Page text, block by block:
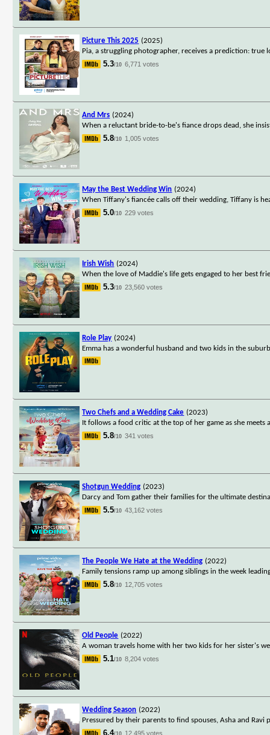
Picture This 2025 (2025)
Pia, a struggling photographer, receives a prediction:
5.3/10 6,771 votes
And Mrs (2024)
When a reluctant bride-to-be's fiance drops dead, she
5.8/10 1,005 votes
May the Best Wedding Win (2024)
When Tiffany's fiancée calls off their wedding, Tiffany is
5.0/10 229 votes
Irish Wish (2024)
When the love of Maddie's life gets engaged to her best
5.3/10 23,560 votes
Role Play (2024)
Emma has a wonderful husband and two kids in the
Two Chefs and a Wedding Cake (2023)
It follows a food critic at the top of her game as she
5.8/10 341 votes
Shotgun Wedding (2023)
Darcy and Tom gather their families for the ultimate
5.5/10 43,162 votes
The People We Hate at the Wedding (2022)
Family tensions ramp up among siblings in the week
5.8/10 12,705 votes
Old People (2022)
A woman travels home with her two kids for her sister's
5.1/10 8,204 votes
Wedding Season (2022)
Pressured by their parents to find spouses, Asha and
6.4/10 12,495 votes